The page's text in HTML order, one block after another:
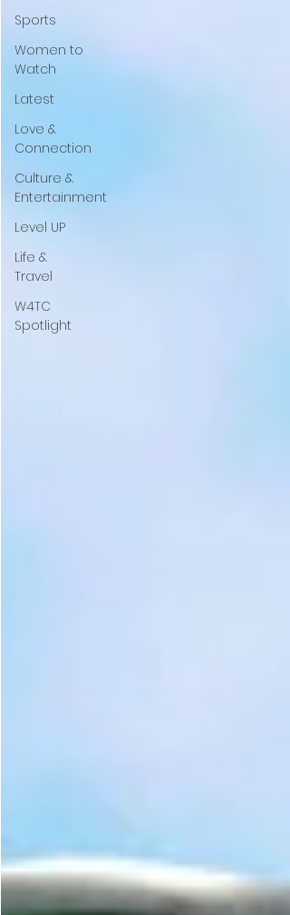
Sports
Women to
Watch
Latest
Love &
Connection
Culture &
Entertainment
Level UP
Life &
Travel
W4TC
Spotlight